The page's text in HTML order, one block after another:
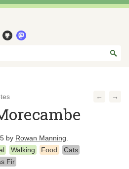
← →
by Rowan Manning
Walking Food
Cats
Fir